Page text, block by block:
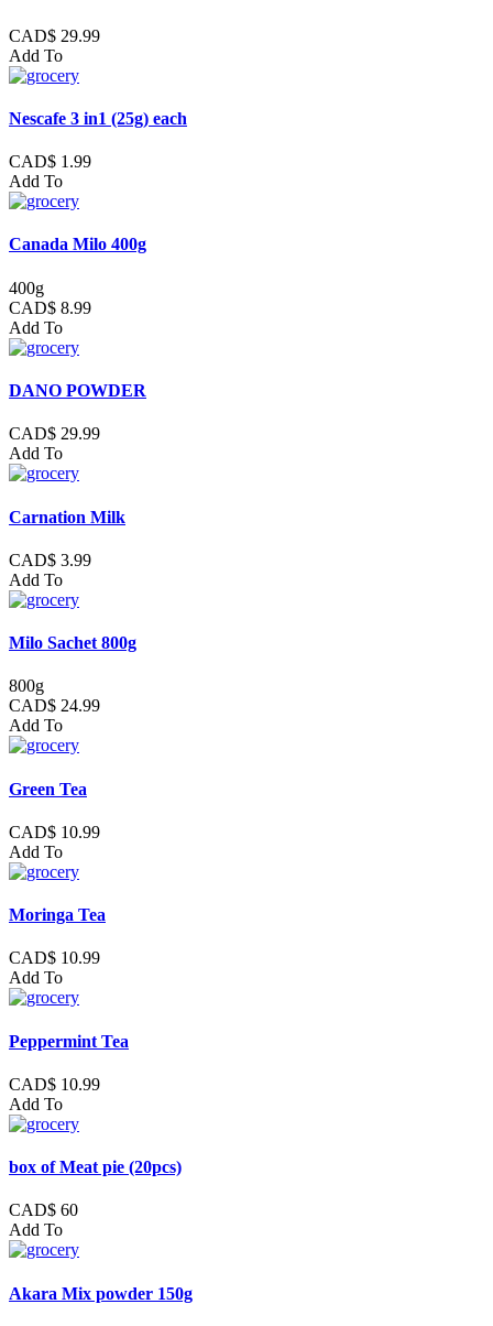
CAD$ 29.99
Add To
Nescafe 3 in1 (25g) each
CAD$ 1.99
Add To
Canada Milo 400g
400g
CAD$ 8.99
Add To
DANO POWDER
CAD$ 29.99
Add To
Carnation Milk
CAD$ 3.99
Add To
Milo Sachet 800g
800g
CAD$ 24.99
Add To
Green Tea
CAD$ 10.99
Add To
Moringa Tea
CAD$ 10.99
Add To
Peppermint Tea
CAD$ 10.99
Add To
box of Meat pie (20pcs)
CAD$ 60
Add To
Akara Mix powder 150g